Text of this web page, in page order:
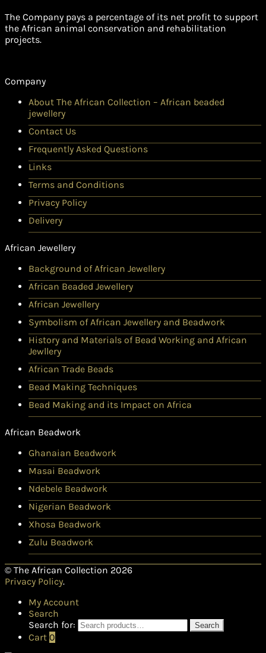
The Company pays a percentage of its net profit to support
the African animal conservation and rehabilitation
projects.
Company
About The African Collection – African beaded
jewellery
Contact Us
Frequently Asked Questions
Links
Terms and Conditions
Privacy Policy
Delivery
African Jewellery
Background of African Jewellery
African Beaded Jewellery
African Jewellery
Symbolism of African Jewellery and Beadwork
History and Materials of Bead Working and African
Jewllery
African Trade Beads
Bead Making Techniques
Bead Making and its Impact on Africa
African Beadwork
Ghanaian Beadwork
Masai Beadwork
Ndebele Beadwork
Nigerian Beadwork
Xhosa Beadwork
Zulu Beadwork
© The African Collection 2026
Privacy Policy.
My Account
Search
Search for:
Search
Cart 0